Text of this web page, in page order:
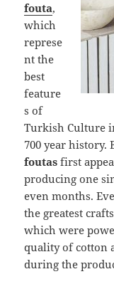
fouta,
which
represe
nt the
best
feature
s of
Turkish Culture
700 year history.
foutas first
producing one
even months.
the greatest
which were
quality of cotton
during the